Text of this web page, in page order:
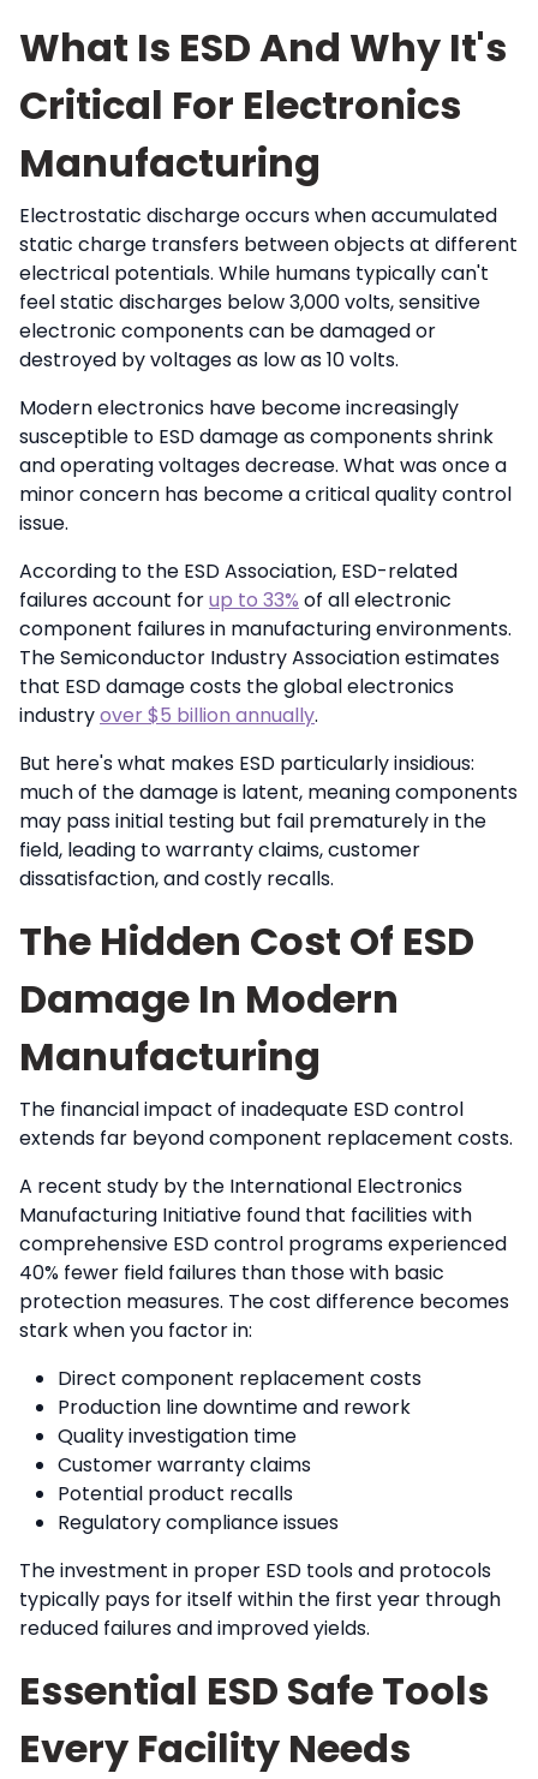
What Is ESD And Why It's
Critical For Electronics
Manufacturing
Electrostatic discharge occurs when accumulated
static charge transfers between objects at different
electrical potentials. While humans typically can't
feel static discharges below 3,000 volts, sensitive
electronic components can be damaged or
destroyed by voltages as low as 10 volts.
Modern electronics have become increasingly
susceptible to ESD damage as components shrink
and operating voltages decrease. What was once a
minor concern has become a critical quality control
issue.
According to the ESD Association, ESD-related
failures account forup to 33% of all electronic
component failures in manufacturing environments.
The Semiconductor Industry Association estimates
that ESD damage costs the global electronics
industryover $5 billion annually.
But here's what makes ESD particularly insidious:
much of the damage is latent, meaning components
may pass initial testing but fail prematurely in the
field, leading to warranty claims, customer
dissatisfaction, and costly recalls.
The Hidden Cost Of ESD
Damage In Modern
Manufacturing
The financial impact of inadequate ESD control
extends far beyond component replacement costs.
A recent study by the International Electronics
Manufacturing Initiative found that facilities with
comprehensive ESD control programs experienced
40% fewer field failures than those with basic
protection measures. The cost difference becomes
stark when you factor in:
Direct component replacement costs
Production line downtime and rework
Quality investigation time
Customer warranty claims
Potential product recalls
Regulatory compliance issues
The investment in proper ESD tools and protocols
typically pays for itself within the first year through
reduced failures and improved yields.
Essential ESD Safe Tools
Every Facility Needs